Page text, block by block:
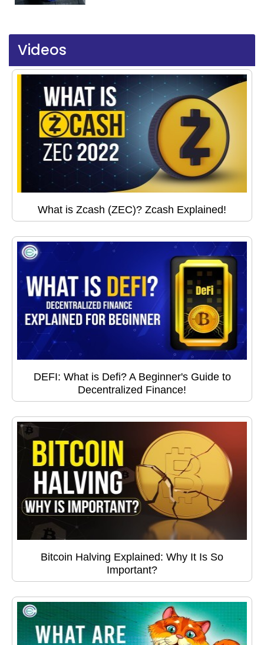
Videos
What is Zcash (ZEC)? Zcash Explained!
DEFI: What is Defi? A Beginner's Guide to
Decentralized Finance!
Bitcoin Halving Explained: Why It Is So
Important?